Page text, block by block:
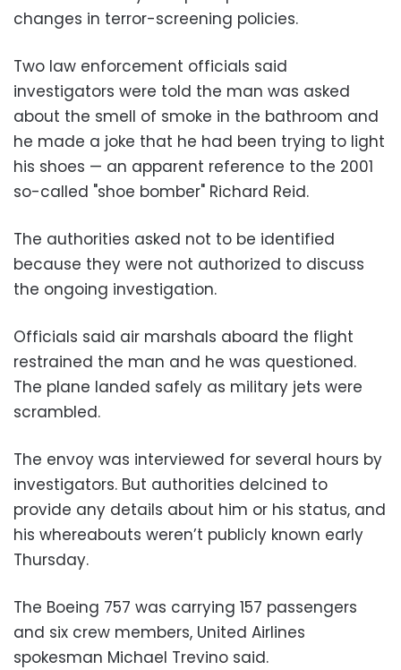
changes in terror-screening policies.
Two law enforcement officials said
investigators were told the man was asked
about the smell of smoke in the bathroom and
he made a joke that he had been trying to light
his shoes — an apparent reference to the 2001
so-called "shoe bomber" Richard Reid.
The authorities asked not to be identified
because they were not authorized to discuss
the ongoing investigation.
Officials said air marshals aboard the flight
restrained the man and he was questioned.
The plane landed safely as military jets were
scrambled.
The envoy was interviewed for several hours by
investigators. But authorities delcined to
provide any details about him or his status, and
his whereabouts weren’t publicly known early
Thursday.
The Boeing 757 was carrying 157 passengers
and six crew members, United Airlines
spokesman Michael Trevino said.